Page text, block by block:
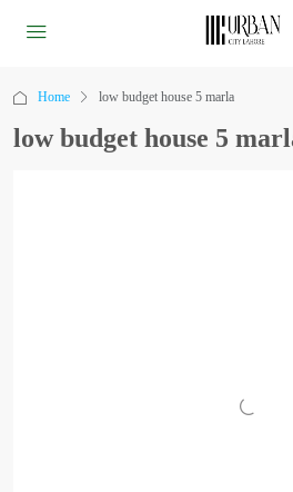
Home low budget house 5 marla
low budget house 5